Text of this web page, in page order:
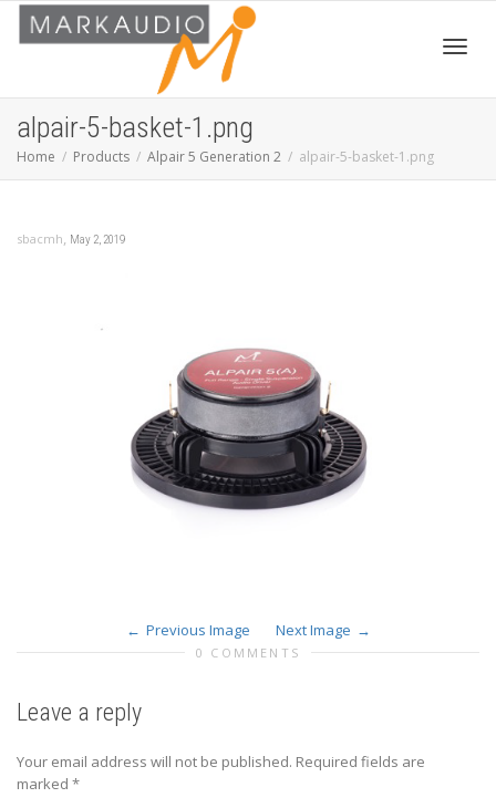
alpair-5-basket-1.png
Home Products Alpair 5 Generation 2 alpair-5-basket-1.png
sbacmh, May 2, 2019
Previous Image Next Image
0 COMMENTS
Leave a reply
Your email address will not be published. Required fields are
marked *